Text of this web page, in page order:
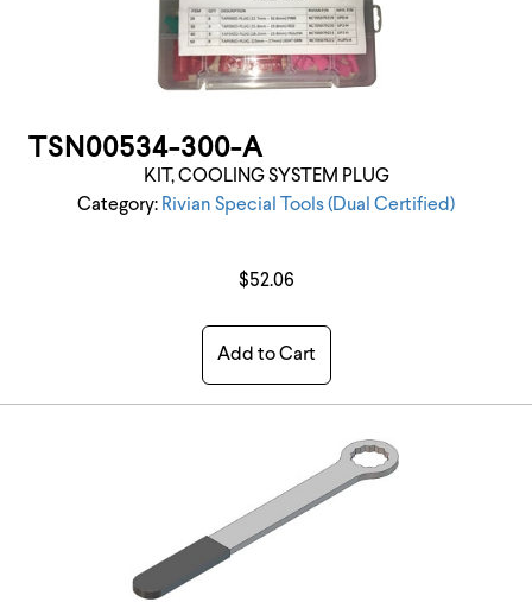
TSN00534-300-A
KIT, COOLING SYSTEM PLUG
Category: Rivian Special Tools (Dual Certified)
$52.06
Add to Cart